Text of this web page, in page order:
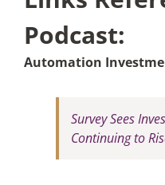
Podcast:
Automation
Survey Sees
Continuing to